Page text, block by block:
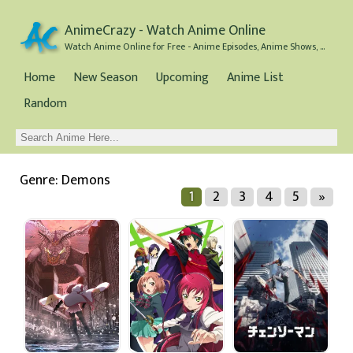
AnimeCrazy - Watch Anime Online
Watch Anime Online for Free - Anime Episodes, Anime Shows, and Anime Movies all for Free
Home New Season Upcoming
Anime List
Random
Genre: Demons
1 2 3 4 5 »